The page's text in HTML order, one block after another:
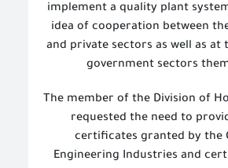
implement a quality plant
idea of cooperation between
and private sectors as well as at
government sectors
The member of the Division of
requested the need to
certificates granted by the
Engineering Industries and